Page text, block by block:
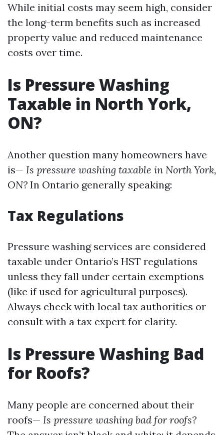
While initial costs may seem high, consider
the long-term benefits such as increased
property value and reduced maintenance
costs over time.
Is Pressure Washing
Taxable in North York,
ON?
Another question many homeowners have
is— Is pressure washing taxable in North York,
ON? In Ontario generally speaking:
Tax Regulations
Pressure washing services are considered
taxable under Ontario’s HST regulations
unless they fall under certain exemptions
(like if used for agricultural purposes).
Always check with local tax authorities or
consult with a tax expert for clarity.
Is Pressure Washing Bad
for Roofs?
Many people are concerned about their
roofs— Is pressure washing bad for roofs?